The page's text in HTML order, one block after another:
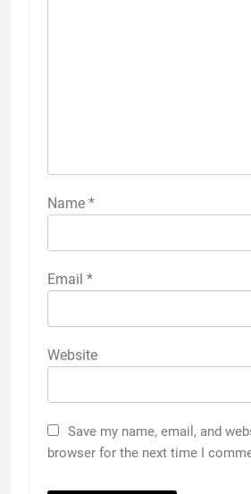
Name *
Email *
Website
Save my name, email, and
browser for the next time I